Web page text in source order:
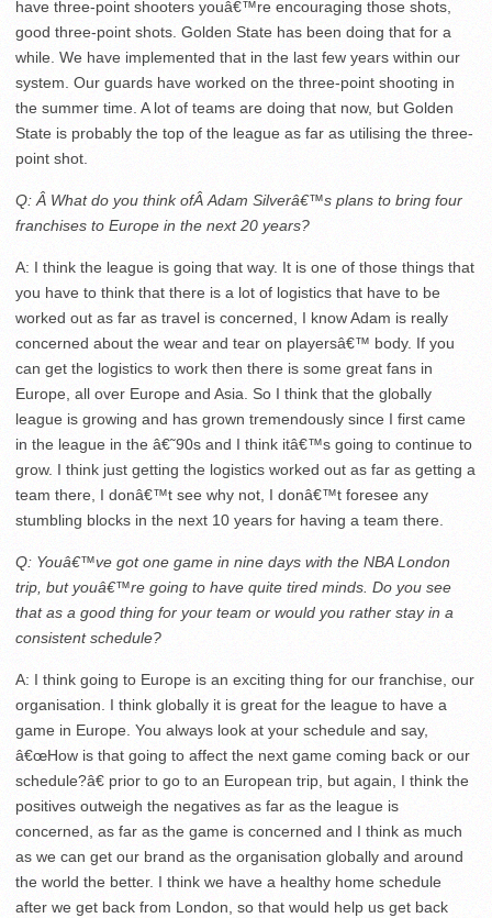
have three-point shooters youâ€™re encouraging those shots,
good three-point shots. Golden State has been doing that for a
while. We have implemented that in the last few years within our
system. Our guards have worked on the three-point shooting in
the summer time. A lot of teams are doing that now, but Golden
State is probably the top of the league as far as utilising the three-
point shot.
Q: Â What do you think ofÂ Adam Silverâ€™s plans to bring four
franchises to Europe in the next 20 years?
A: I think the league is going that way. It is one of those things that
you have to think that there is a lot of logistics that have to be
worked out as far as travel is concerned, I know Adam is really
concerned about the wear and tear on playersâ€™ body. If you
can get the logistics to work then there is some great fans in
Europe, all over Europe and Asia. So I think that the globally
league is growing and has grown tremendously since I first came
in the league in the â€˜90s and I think itâ€™s going to continue to
grow. I think just getting the logistics worked out as far as getting a
team there, I donâ€™t see why not, I donâ€™t foresee any
stumbling blocks in the next 10 years for having a team there.
Q: Youâ€™ve got one game in nine days with the NBA London
trip, but youâ€™re going to have quite tired minds. Do you see
that as a good thing for your team or would you rather stay in a
consistent schedule?
A: I think going to Europe is an exciting thing for our franchise, our
organisation. I think globally it is great for the league to have a
game in Europe. You always look at your schedule and say,
â€œHow is that going to affect the next game coming back or our
schedule?â€ prior to go to an European trip, but again, I think the
positives outweigh the negatives as far as the league is
concerned, as far as the game is concerned and I think as much
as we can get our brand as the organisation globally and around
the world the better. I think we have a healthy home schedule
after we get back from London, so that would help us get back